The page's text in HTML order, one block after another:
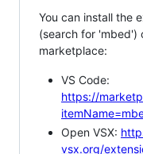
You can install the
(search for 'mbed')
marketplace:
VS Code:
https://
Open VSX:
vsx.org/